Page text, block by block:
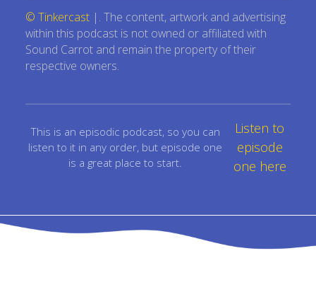
This is an episodic podcast, so you can
listen to it in any order, but episode one
is a great place to start.
Listen to
episode
one here
© Tinkercast |. The content, artwork and advertising
within this podcast is not owned or affiliated with
Sound Carrot and remain the property of their
respective owners.